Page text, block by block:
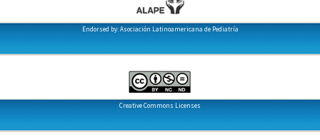
Endorsed by: Asociación Latinoamericana de Pediatría
Creative Commons Licenses